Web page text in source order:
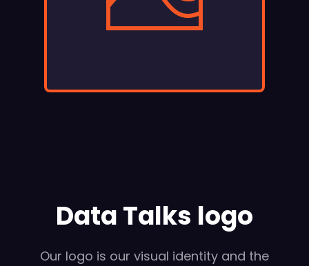
Data Talks logo
Our logo is our visual identity and the